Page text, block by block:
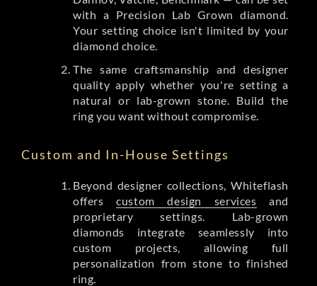
with a Precision Lab Grown diamond.
Your setting choice isn't limited by your
diamond choice.
The same craftsmanship and designer
quality apply whether you're setting a
natural or lab-grown stone. Build the
ring you want without compromise.
Custom and In-House Settings
Beyond designer collections, Whiteflash
offerscustom design services and
proprietary settings. Lab-grown
diamonds integrate seamlessly into
custom projects, allowing full
personalization from stone to finished
ring.